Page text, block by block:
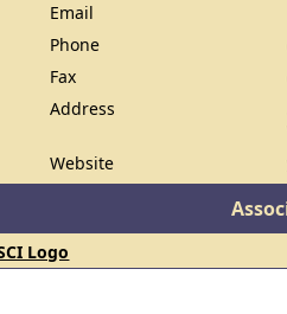
Email
Phone
Fax
Address
Website